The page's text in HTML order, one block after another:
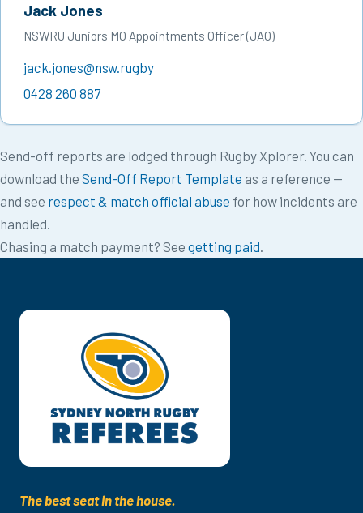
Jack Jones
NSWRU Juniors MO Appointments Officer (JAO)
jack.jones@nsw.rugby
0428 260 887
Send-off reports are lodged through Rugby Xplorer. You can
download the Send-Off Report Template as a reference —
and see respect & match official abuse for how incidents are
handled.
Chasing a match payment? See getting paid
The best seat in the house.